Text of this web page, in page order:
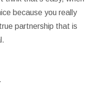
because you really
partnership that is